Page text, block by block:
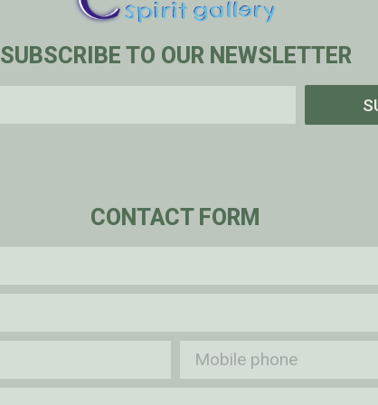
SUBSCRIBE TO OUR NEWSLETTER
CONTACT FORM